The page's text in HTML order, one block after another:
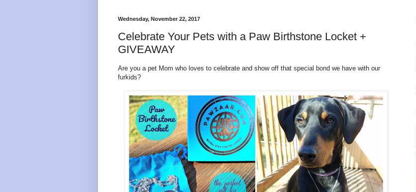
Wednesday, November 22, 2017
Celebrate Your Pets with a Paw Birthstone Locket +
GIVEAWAY
Are you a pet Mom who loves to celebrate and show off that special bond we have with our
furkids?